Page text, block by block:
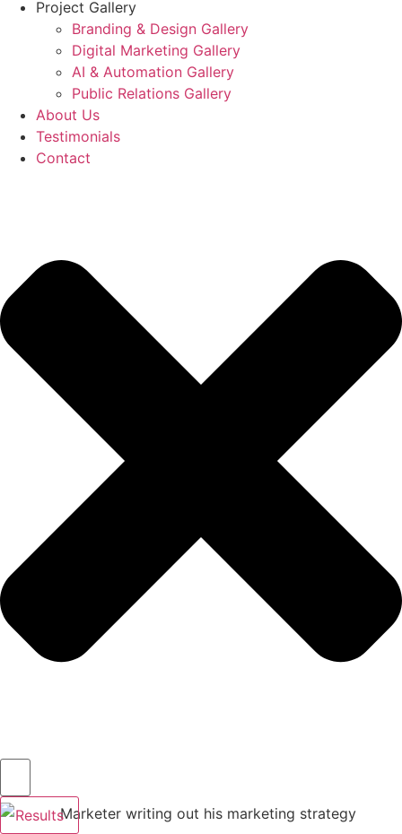
Project Gallery
Branding & Design Gallery
Digital Marketing Gallery
AI & Automation Gallery
Public Relations Gallery
About Us
Testimonials
Contact
Results